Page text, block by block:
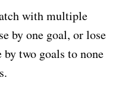
with multiple
by one goal, or lose
two goals to none